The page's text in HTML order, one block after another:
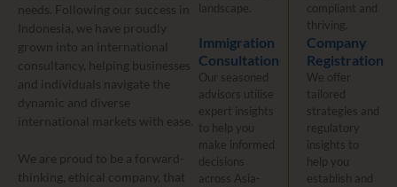
needs. Following our success in
Indonesia, we have proudly
grown into an international
consultancy, helping businesses
and individuals navigate the
dynamic and diverse
international markets with ease.
We are proud to be a forward-
thinking, ethical company, that
landscape.
compliant and
thriving.
Immigration
Consultation
Our seasoned
advisors utilise
expert insights
to help you
make informed
decisions
across Asia-
Company
Registration
We offer
tailored
strategies and
regulatory
insights to
help you
establish and